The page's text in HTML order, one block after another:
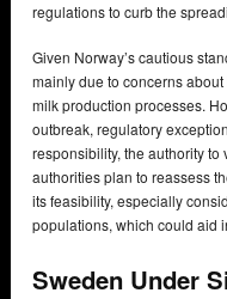
regulations to curb the
Given Norway’s cautious
mainly due to concerns
milk production processes.
outbreak, regulatory
responsibility, the authority
authorities plan to reassess
its feasibility, especially
populations, which could aid
Sweden Under